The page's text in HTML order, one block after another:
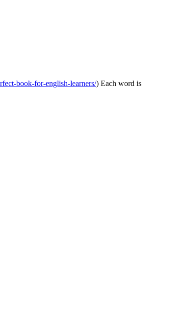
book-for-english-learners/) Each word is